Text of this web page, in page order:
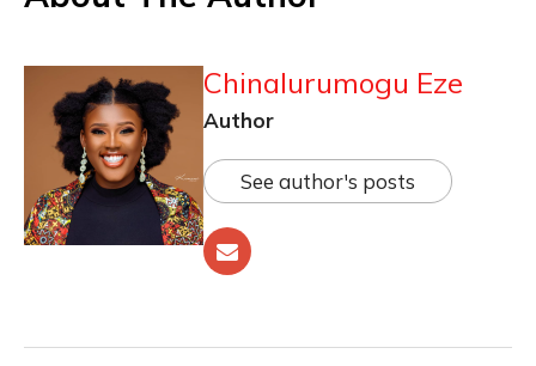
Chinalurumogu Eze
Author
See author's posts